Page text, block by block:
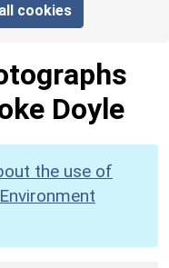
cookies
Doyle
the use of